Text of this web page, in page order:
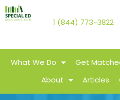
1 (844) 773-3822
What We Do Get
About
Articles